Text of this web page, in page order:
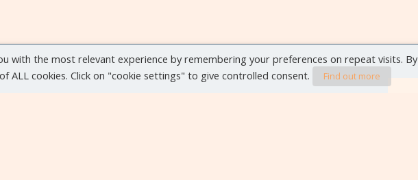
with the most relevant experience by remembering your preferences on repeat visits. By
ALL cookies. Click on "cookie settings" to give controlled consent.
Find out more